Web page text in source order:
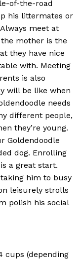
of-the-road
his littermates or
meet at
mother is the
they have nice
with. Meeting
is also
will be like when
needs
different people,
they’re young.
Goldendoodle
dog. Enrolling
a great start.
him to busy
leisurely strolls
polish his social
cups (depending